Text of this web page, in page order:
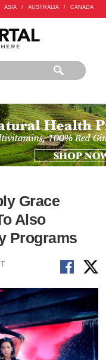
ASIA / AUSTRALIA / CANADA
Grace
Also
Programs